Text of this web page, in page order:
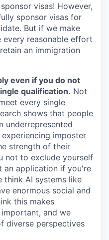
visas! However,
sponsor visas for
But if we make
every reasonable effort
an immigration
even if you do not
qualification. Not
every single
shows that people
underrepresented
imposter
strength of their
not to exclude yourself
an application if you're
think AI systems like
enormous social and
this makes
and we
diverse perspectives